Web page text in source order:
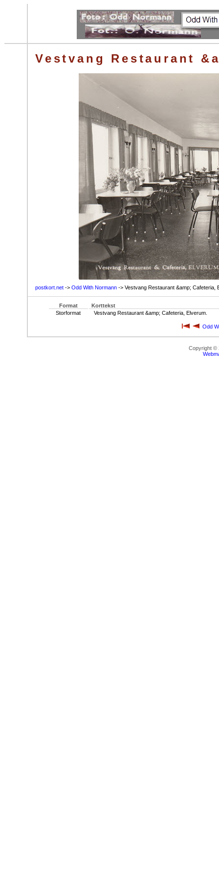
Vestvang Restaurant
postkort.net -> Odd With Normann -> Vestvang Restaurant &amp; Cafeteria,
Format
Korttekst
Storformat
Vestvang Restaurant &amp; Cafeteria, Elverum.
Odd
Copyright ©